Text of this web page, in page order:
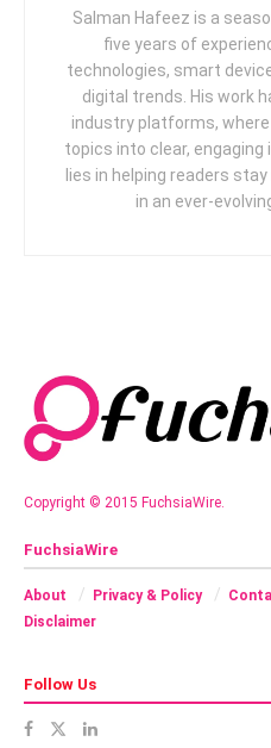
Salman Hafeez is a
five years of
technologies, smart
digital trends. His work
industry platforms,
topics into clear, engaging
lies in helping readers
in an ever-
Copyright © 2015 FuchsiaWire.
FuchsiaWire
About Privacy & Policy
Disclaimer
Follow Us